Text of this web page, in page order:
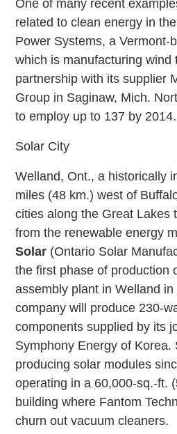
One of many recent
related to clean energy in
Power Systems, a Vermont-
which is manufacturing wind
partnership with its supplier
Group in Saginaw, Mich.
to employ up to 137 by 2014.
Solar City
Welland, Ont., a historically
miles (48 km.) west of
cities along the Great Lakes
from the renewable energy
Solar (Ontario Solar
the first phase of production
assembly plant in Welland
company will produce 230-
components supplied by its
Symphony Energy of Korea.
producing solar modules
operating in a 60,000-sq.-ft.
building where Fantom
churn out vacuum cleaners.